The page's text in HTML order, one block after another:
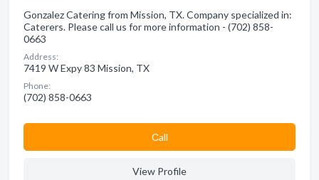
Gonzalez Catering from Mission, TX. Company specialized in:
Caterers. Please call us for more information - (702) 858-
0663
Address:
7419 W Expy 83 Mission, TX
Phone:
(702) 858-0663
Сall
View Profile